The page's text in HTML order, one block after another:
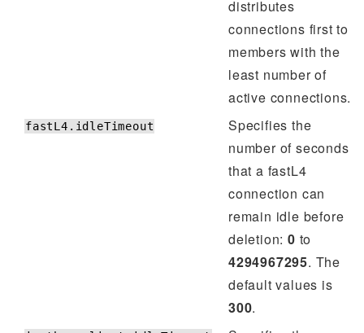
distributes
connections first to
members with the
least number of
active connections.
fastL4.idleTimeout
Specifies the
number of seconds
that a fastL4
connection can
remain idle before
deletion: 0 to
4294967295. The
default values is
300.